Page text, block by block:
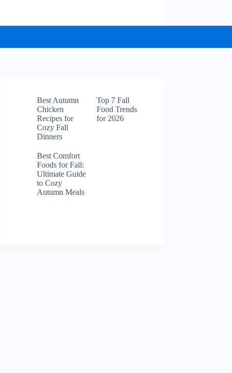
Best Autumn
Chicken
Recipes for
Cozy Fall
Dinners
Top 7 Fall
Food Trends
for 2026
Best Comfort
Foods for Fall:
Ultimate Guide
to Cozy
Autumn Meals